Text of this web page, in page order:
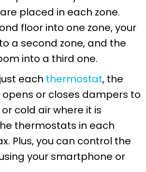
placed in each zone.
floor into one zone, your
a second zone, and the
into a third one.
each thermostat, the
or closes dampers to
cold air where it is
thermostats in each
Plus, you can control the
your smartphone or